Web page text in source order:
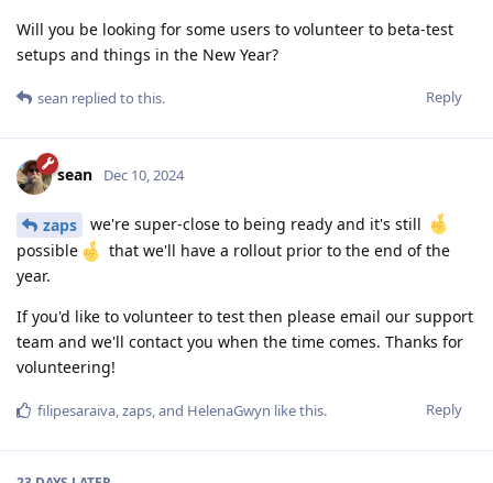
Will you be looking for some users to volunteer to beta-test
setups and things in the New Year?
Reply
sean replied to this.
sean Dec 10, 2024
zaps
we're super-close to being ready and it's still
possible
that we'll have a rollout prior to the end of the
year.
If you'd like to volunteer to test then please email our support
team and we'll contact you when the time comes. Thanks for
volunteering!
Reply
filipesaraiva,zaps, and HelenaGwyn like this.